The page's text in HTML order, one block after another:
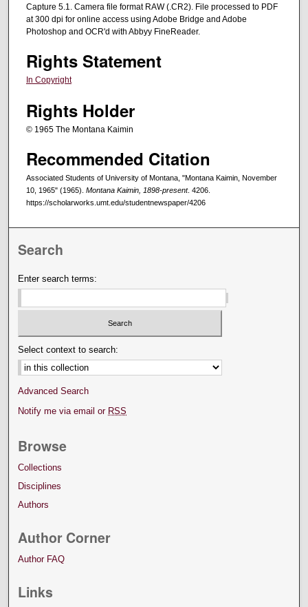
Capture 5.1. Camera file format RAW (.CR2). File processed to PDF
at 300 dpi for online access using Adobe Bridge and Adobe
Photoshop and OCR'd with Abbyy FineReader.
Rights Statement
In Copyright
Rights Holder
© 1965 The Montana Kaimin
Recommended Citation
Associated Students of University of Montana, "Montana Kaimin, November
10, 1965" (1965). Montana Kaimin, 1898-present. 4206.
https://scholarworks.umt.edu/studentnewspaper/4206
Search
Enter search terms:
Select context to search:
Advanced Search
Notify me via email or RSS
Browse
Collections
Disciplines
Authors
Author Corner
Author FAQ
Links